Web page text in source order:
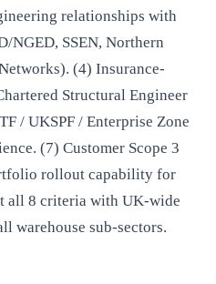
relationships with
NGED, SSEN, Northern
(4) Insurance-
Structural Engineer
/ UKSPF / Enterprise Zone
(7) Customer Scope 3
rollout capability for
all 8 criteria with UK-wide
warehouse sub-sectors.